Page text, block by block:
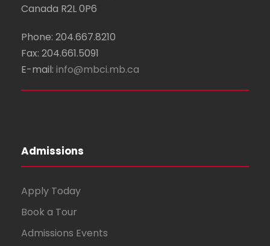
Canada R2L 0P6
Phone: 204.667.8210
Fax: 204.661.5091
E-mail: info@mbci.mb.ca
Admissions
Apply Today
Book a Tour
Admissions Events